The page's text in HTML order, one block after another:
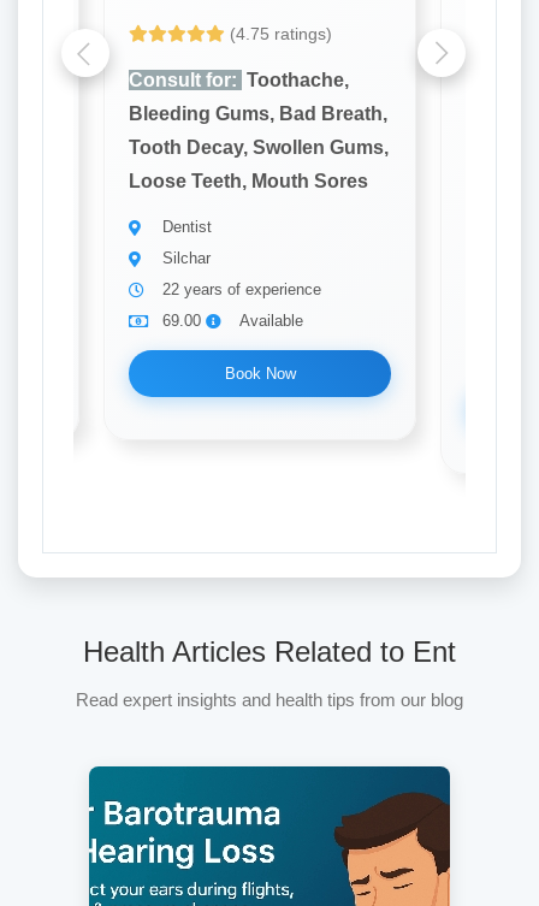
(4.75 ratings)
Consult for: Toothache,
Bleeding Gums, Bad Breath,
Tooth Decay, Swollen Gums,
Loose Teeth, Mouth Sores
Dentist
Silchar
22 years of experience
69.00
Available
Book Now
Health Articles Related to Ent
Read expert insights and health tips from our blog